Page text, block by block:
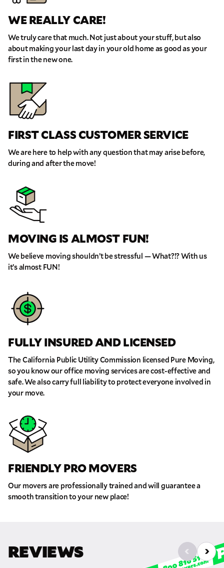
WE REALLY CARE!
We truly care that much. Not just about your stuff, but also
about making your last day in your old home as good as your
first in the new one.
FIRST CLASS CUSTOMER SERVICE
We are here to help with any question that may arise before,
during and after the move!
MOVING IS ALMOST FUN!
We believe moving shouldn’t be stressful — What?!? With us
it’s almost FUN!
FULLY INSURED AND LICENSED
The California Public Utility Commission licensed Pure Moving,
so you know our office moving services are cost-effective and
safe. We also carry full liability to protect everyone involved in
your move.
FRIENDLY PRO MOVERS
Our movers are professionally trained and will guarantee a
smooth transition to your new place!
REVIEWS
GET A FREE QUOTE
Full Name
Email
Phone
Move Date
Pick up Zip
Drop off Zip
Select your move size:
THANK YOU SO MUCH FOR SUBMITTING
THE FORM!
We will confirm your move shortly!
THANK YOU VERY MUCH.
WE RECEIVED YOUR INFORMATION.
Our sales team will contact you shortly